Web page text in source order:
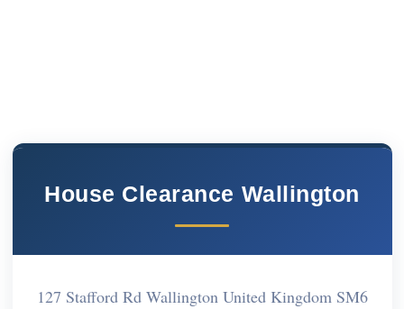
House Clearance Wallington
127 Stafford Rd Wallington United Kingdom SM6